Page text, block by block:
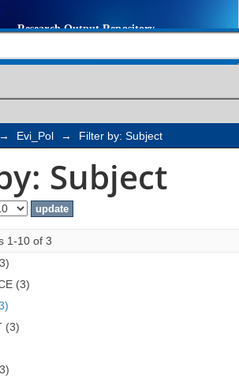
Subject
→ Evi_Pol → Filter by: Subject
Subject
1-10 of 3
(3)
(3)